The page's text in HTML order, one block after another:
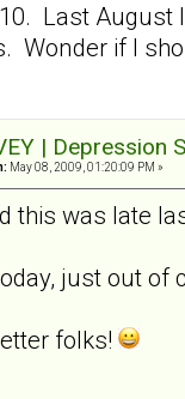
Last August
Wonder if I
|
May 08, 2009, 01:20:09 PM »
this was late
just out of
folks!